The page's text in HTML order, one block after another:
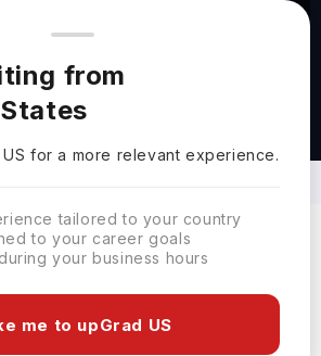
from
details shown here are for the Indian
and availability may differ in your
region.
from
US for a more relevant experience.
tailored to your country
to your career goals
your business hours
me to upGrad US
Engineering